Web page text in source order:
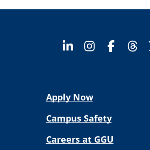
Apply Now
Campus Safety
Careers at GGU